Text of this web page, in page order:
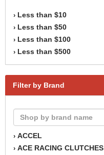
› Less than $10
› Less than $50
› Less than $100
› Less than $500
Filter by Brand
› ACCEL
› ACE RACING CLUTCHES